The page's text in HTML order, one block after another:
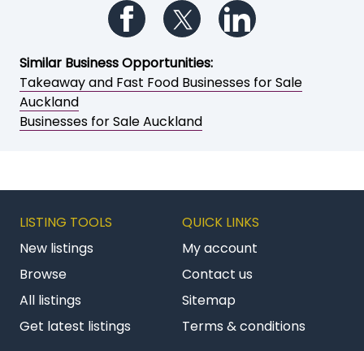
Follow us on Facebook
Follow us on Twitter
Similar Business Opportunities:
Takeaway and Fast Food Businesses for Sale
Auckland
Businesses for Sale Auckland
LISTING TOOLS
New listings
Browse
All listings
Get latest listings
QUICK LINKS
My account
Contact us
Sitemap
Terms & conditions